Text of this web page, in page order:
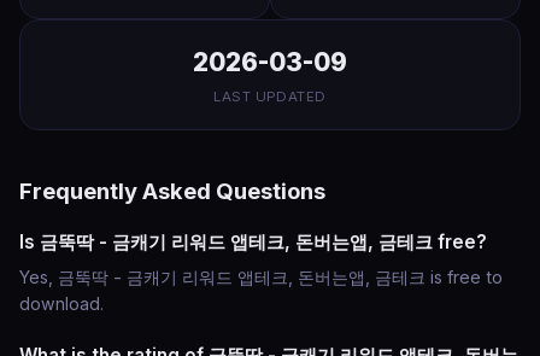
2026-03-09
LAST UPDATED
Frequently Asked Questions
Is 금뚝딱 - 금캐기 리워드 앱테크, 돈버는앱, 금테크 free?
Yes, 금뚝딱 - 금캐기 리워드 앱테크, 돈버는앱, 금테크 is free to
download.